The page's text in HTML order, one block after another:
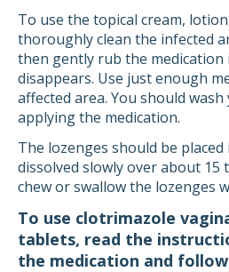
To use the topical cream,
thoroughly clean the infected
then gently rub the
disappears. Use just enough
affected area. You should
applying the medication.
The lozenges should be
dissolved slowly over about 15
chew or swallow the lozenges
To use clotrimazole
tablets, read the
the medication and